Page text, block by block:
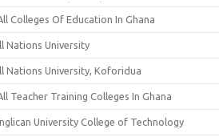
Colleges Of Education In Ghana
Nations University
Nations University, Koforidua
Teacher Training Colleges In Ghana
University College of Technology